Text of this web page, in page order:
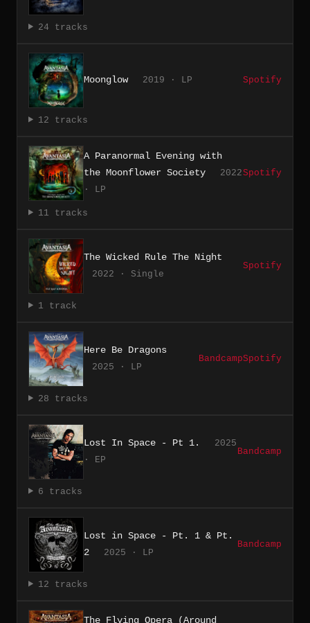
24 tracks
Moonglow 2019 · LP Spotify
12 tracks
A Paranormal Evening with
the Moonflower Society
2022
· LP
Spotify
11 tracks
The Wicked Rule The Night
2022 · Single
Spotify
1 track
Here Be Dragons
2025 · LP
BandcampSpotify
28 tracks
Lost In Space - Pt 1.
2025
· EP
Bandcamp
6 tracks
Lost in Space - Pt. 1 & Pt.
2
2025 · LP
Bandcamp
12 tracks
The Flying Opera (Around